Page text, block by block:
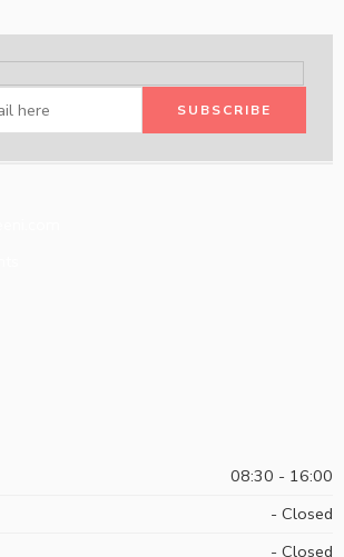
08:30 - 16:00
- Closed
- Closed